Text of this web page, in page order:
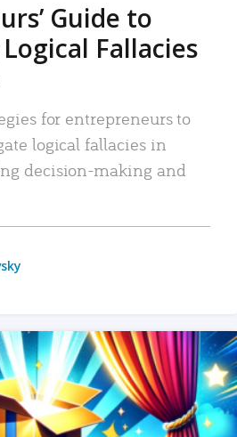
Guide to
Fallacies
for entrepreneurs to
logical fallacies in
decision-making and